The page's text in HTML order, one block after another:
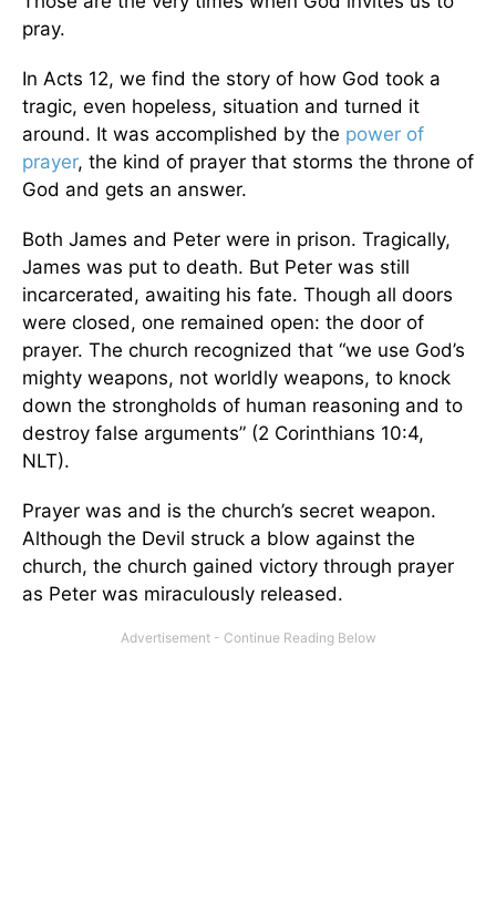
pray.
In Acts 12, we find the story of how God took a
tragic, even hopeless, situation and turned it
around. It was accomplished by the power of
prayer, the kind of prayer that storms the throne of
God and gets an answer.
Both James and Peter were in prison. Tragically,
James was put to death. But Peter was still
incarcerated, awaiting his fate. Though all doors
were closed, one remained open: the door of
prayer. The church recognized that “we use God’s
mighty weapons, not worldly weapons, to knock
down the strongholds of human reasoning and to
destroy false arguments” (2 Corinthians 10:4,
NLT).
Prayer was and is the church’s secret weapon.
Although the Devil struck a blow against the
church, the church gained victory through prayer
as Peter was miraculously released.